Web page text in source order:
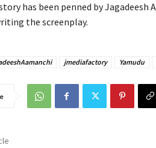
has been penned by Jagadeesh
the screenplay.
jmediafactory Yamudu